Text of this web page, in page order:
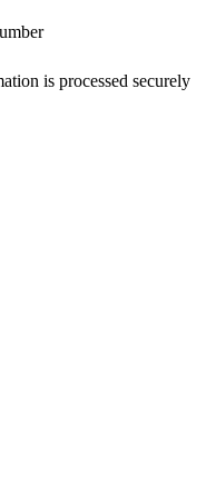
is processed securely